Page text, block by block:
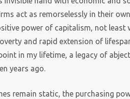
act as remorselessly in their
power of capitalism, not
and rapid extension of
in my lifetime, a legacy of
years ago.
remain static, the purchasing